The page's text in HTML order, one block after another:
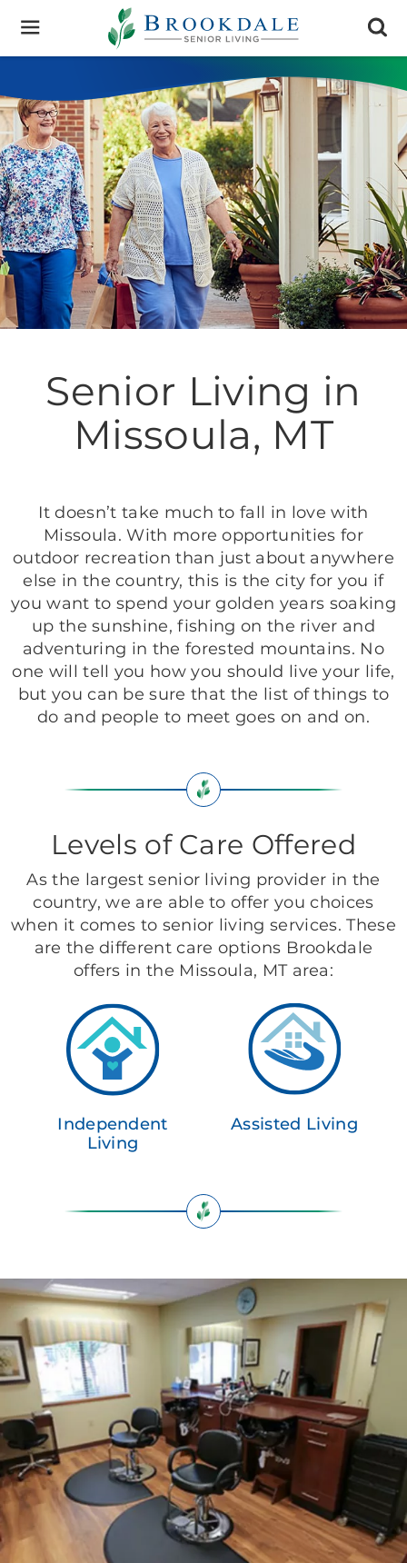
Brookdale
Senior
Living
Senior Living in
Missoula, MT
It doesn’t take much to fall in love with
Missoula. With more opportunities for
outdoor recreation than just about anywhere
else in the country, this is the city for you if
you want to spend your golden years soaking
up the sunshine, fishing on the river and
adventuring in the forested mountains. No
one will tell you how you should live your life,
but you can be sure that the list of things to
do and people to meet goes on and on.
Levels of Care Offered
As the largest senior living provider in the
country, we are able to offer you choices
when it comes to senior living services. These
are the different care options Brookdale
offers in the Missoula, MT area:
Independent
Living
Assisted Living